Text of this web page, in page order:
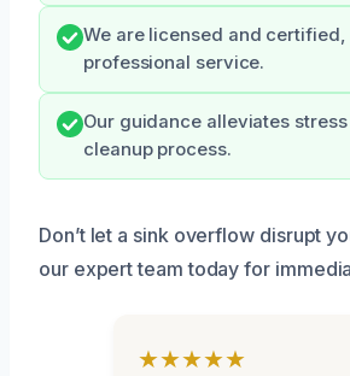
We are licensed and
professional service.
Our guidance alleviates
cleanup process.
Don’t let a sink overflow disrupt
our expert team today for
★★★★★